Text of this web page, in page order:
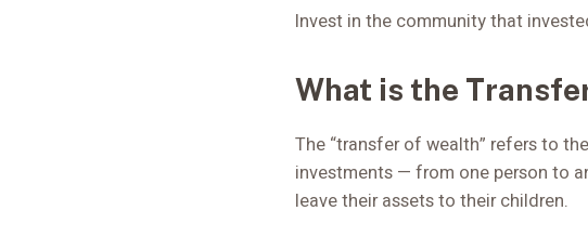
Invest in the community that
What is the
The “transfer of wealth” refers to
investments — from one person to
leave their assets to their children.